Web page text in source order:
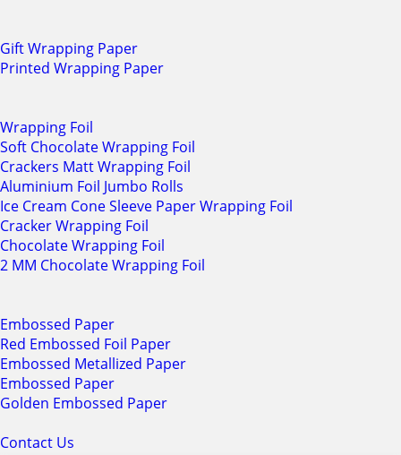
Gift Wrapping Paper
Printed Wrapping Paper
Wrapping Foil
Soft Chocolate Wrapping Foil
Crackers Matt Wrapping Foil
Aluminium Foil Jumbo Rolls
Ice Cream Cone Sleeve Paper Wrapping Foil
Cracker Wrapping Foil
Chocolate Wrapping Foil
2 MM Chocolate Wrapping Foil
Embossed Paper
Red Embossed Foil Paper
Embossed Metallized Paper
Embossed Paper
Golden Embossed Paper
Contact Us